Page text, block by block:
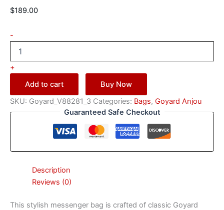
$189.00
-
+
Add to cart
Buy Now
SKU: Goyard_V88281_3 Categories: Bags, Goyard Anjou
Guaranteed Safe Checkout
Description
Reviews (0)
This stylish messenger bag is crafted of classic Goyard